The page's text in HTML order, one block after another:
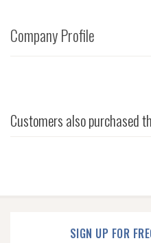
Company Profile
Customers also purchased
SIGN UP FOR